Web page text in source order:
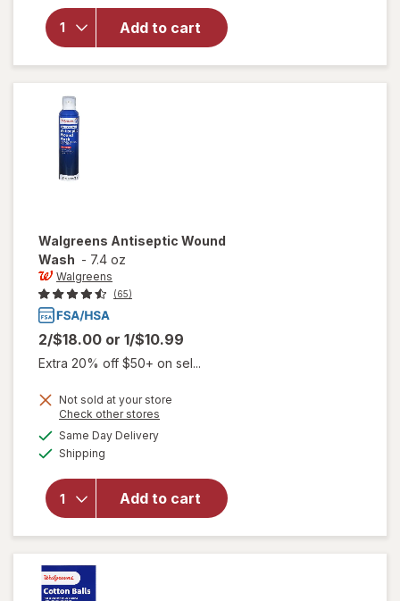
Add to cart
Walgreens
Advanced
Scar Gel
Walgreens Antiseptic Wound
Wash - 7.4 oz
Walgreens
(65)
2/$18.00 or 1/$10.99
Extra 20% off $50+ on sel...
Not sold at your store
Check other stores
Same Day Deliveryavailable
Shipping
Add to cart
will open
for
Walgreens
Antiseptic
Wound
Wash